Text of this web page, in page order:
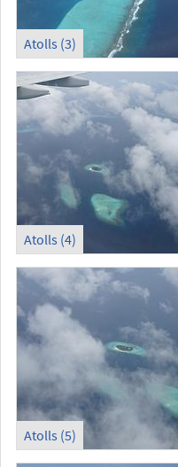
Atolls (3)
Atolls (4)
Atolls (5)